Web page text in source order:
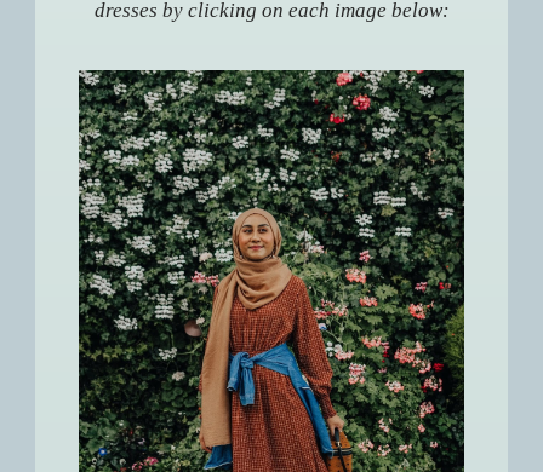
dresses by clicking on each image below: